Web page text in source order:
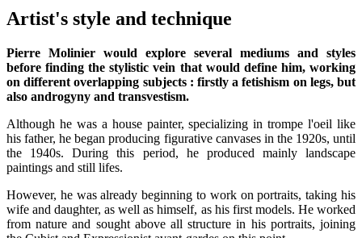
Artist's style and technique
Pierre Molinier would explore several mediums and styles
before finding the stylistic vein that would define him, working
on different overlapping subjects : firstly a fetishism on legs, but
also androgyny and transvestism.
Although he was a house painter, specializing in trompe l'oeil like
his father, he began producing figurative canvases in the 1920s, until
the 1940s. During this period, he produced mainly landscape
paintings and still lifes.
However, he was already beginning to work on portraits, taking his
wife and daughter, as well as himself, as his first models. He worked
from nature and sought above all structure in his portraits, joining